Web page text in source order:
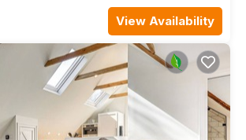
View Availability